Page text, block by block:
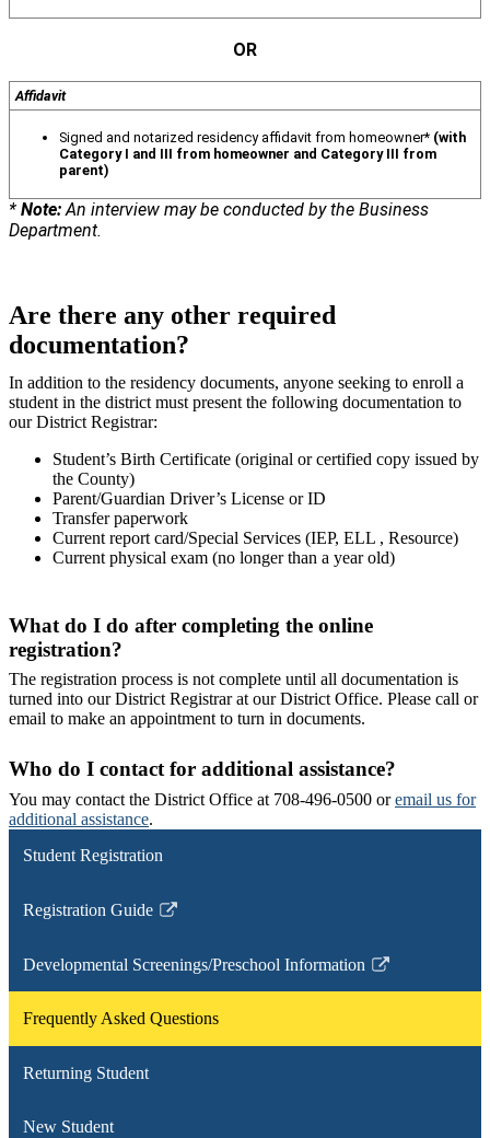
OR
Affidavit
Signed and notarized residency affidavit from homeowner* (with
Category I and III from homeowner and Category III from
parent)
* Note:An interview may be conducted by the Business
Department.
Are there any other required
documentation?
In addition to the residency documents, anyone seeking to enroll a
student in the district must present the following documentation to
our District Registrar:
Student’s Birth Certificate (original or certified copy issued by
the County)
Parent/Guardian Driver’s License or ID
Transfer paperwork
Current report card/Special Services (IEP, ELL , Resource)
Current physical exam (no longer than a year old)
What do I do after completing the online
registration?
The registration process is not complete until all documentation is
turned into our District Registrar at our District Office. Please call or
email to make an appointment to turn in documents.
Who do I contact for additional assistance?
You may contact the District Office at 708-496-0500 oremail us for
additional assistance.
Student Registration
Registration Guide
Link
in
new
window
Developmental Screenings/Preschool Information
Link
in
new
Frequently Asked Questions
Returning Student
New Student